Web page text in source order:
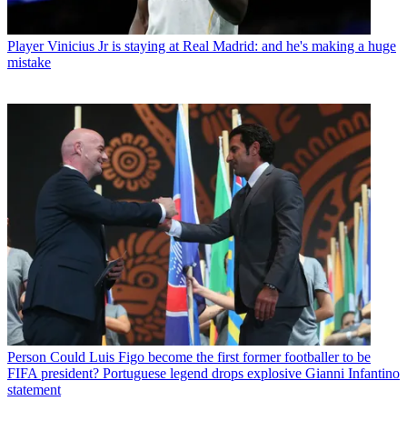
Player Vinicius Jr is staying at Real Madrid: and he's making a huge
mistake
Person Could Luis Figo become the first former footballer to be
FIFA president? Portuguese legend drops explosive Gianni Infantino
statement